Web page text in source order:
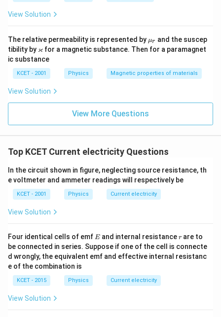
View Solution
The relative permeability is represented by \m
u_
μr and the suscep
tibility by \v
ar
ka
p
p
a
ϰfor a magnetic substance. Then for a paramagnet
ic substance
KCET - 2001 Physics Magnetic properties of materials
View Solution
View More Questions
Top KCET Current electricity Questions
In the circuit shown in figure, neglecting source resistance, th
e voltmeter and ammeter readings will respectively be
KCET - 2001 Physics Current electricity
View Solution
Four identical cells of emf E
Eand internal resistancer
r are to
be connected in series. Suppose if one of the cell is connecte
d wrongly, the equivalent emf and effective internal resistanc
e of the combination is
KCET - 2015 Physics Current electricity
View Solution